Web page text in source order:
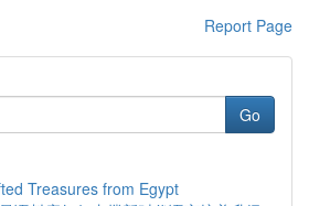
Report Page
Go
Treasures from Egypt